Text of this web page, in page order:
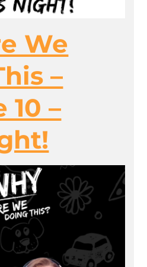
We
–
10 –